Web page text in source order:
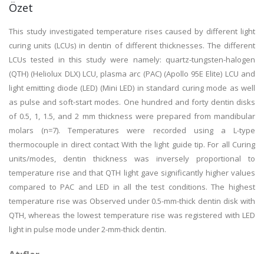
Özet
This study investigated temperature rises caused by different light
curing units (LCUs) in dentin of different thicknesses. The different
LCUs tested in this study were namely: quartz-tungsten-halogen
(QTH) (Heliolux DLX) LCU, plasma arc (PAC) (Apollo 95E Elite) LCU and
light emitting diode (LED) (Mini LED) in standard curing mode as well
as pulse and soft-start modes. One hundred and forty dentin disks
of 0.5, 1, 1.5, and 2 mm thickness were prepared from mandibular
molars (n=7). Temperatures were recorded using a L-type
thermocouple in direct contact With the light guide tip. For all Curing
units/modes, dentin thickness was inversely proportional to
temperature rise and that QTH light gave significantly higher values
compared to PAC and LED in all the test conditions. The highest
temperature rise was Observed under 0.5-mm-thick dentin disk with
QTH, whereas the lowest temperature rise was registered with LED
light in pulse mode under 2-mm-thick dentin.